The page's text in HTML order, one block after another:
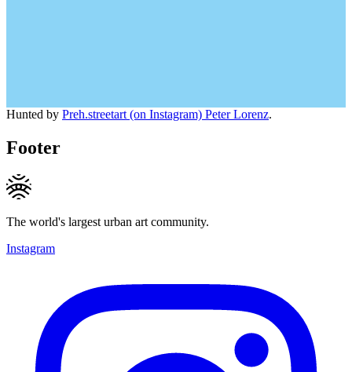
Hunted by Preh.streetart (on Instagram) Peter Lorenz.
Footer
The world's largest urban art community.
Instagram